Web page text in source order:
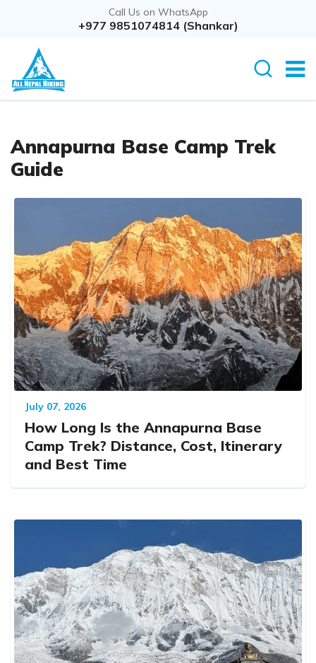
Call Us on WhatsApp
+977 9851074814 (Shankar)
Annapurna Base Camp Trek
Guide
July 07, 2026
How Long Is the Annapurna Base
Camp Trek? Distance, Cost, Itinerary
and Best Time